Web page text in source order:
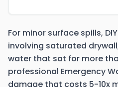
For minor surface spills,
involving saturated
water that sat for more
professional Emergency
damage that costs 5-10x